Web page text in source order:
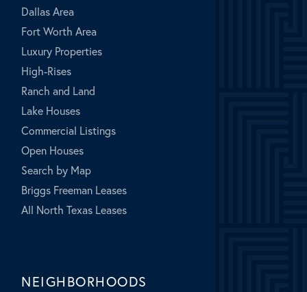
Dallas Area
Fort Worth Area
Luxury Properties
High-Rises
Ranch and Land
Lake Houses
Commercial Listings
Open Houses
Search by Map
Briggs Freeman Leases
All North Texas Leases
NEIGHBORHOODS